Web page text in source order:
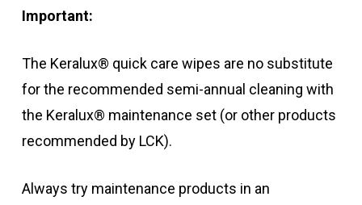
Important:
The Keralux® quick care wipes are no substitute
for the recommended semi-annual cleaning with
the Keralux® maintenance set (or other products
recommended by LCK).
Always try maintenance products in an